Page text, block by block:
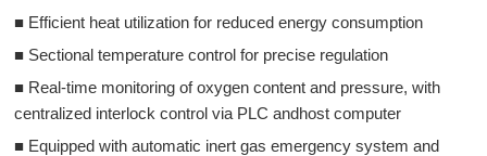
■ Efficient heat utilization for reduced energy consumption
■ Sectional temperature control for precise regulation
■ Real-time monitoring of oxygen content and pressure, with
centralized interlock control via PLC andhost computer
■ Equipped with automatic inert gas emergency system and